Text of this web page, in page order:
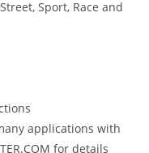
Sport, Race and
applications with
for details